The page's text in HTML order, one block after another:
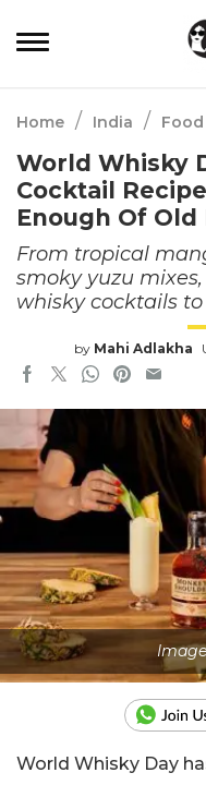
Home / India / Food
World Whisky
Cocktail
Enough Of Old
From tropical
smoky yuzu
whisky cocktails
by Mahi Adlakha
World Whisky Day